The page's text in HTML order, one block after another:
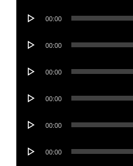
Audio
00:00
Audio
00:00
Audio
00:00
Audio
00:00
Audio
00:00
Audio
00:00